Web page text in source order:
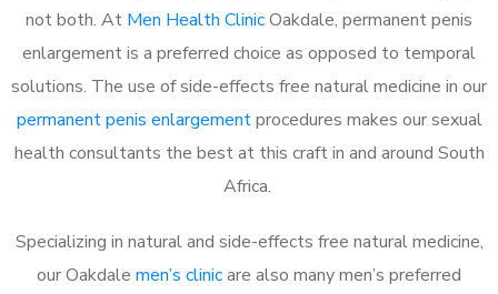
not both. At Men Health ClinicOakdale, permanent penis
enlargement is a preferred choice as opposed to temporal
solutions. The use of side-effects free natural medicine in our
permanent penis enlargementprocedures makes our sexual
health consultants the best at this craft in and around South
Africa.
Specializing in natural and side-effects free natural medicine,
our Oakdale men’s clinicare also many men’s preferred